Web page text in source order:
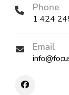
Phone
1 424
Email